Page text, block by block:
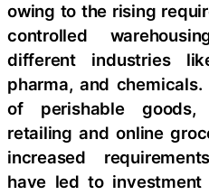
owing to the rising
controlled
different industries
pharma, and
of perishable
retailing and online
increased
have led to